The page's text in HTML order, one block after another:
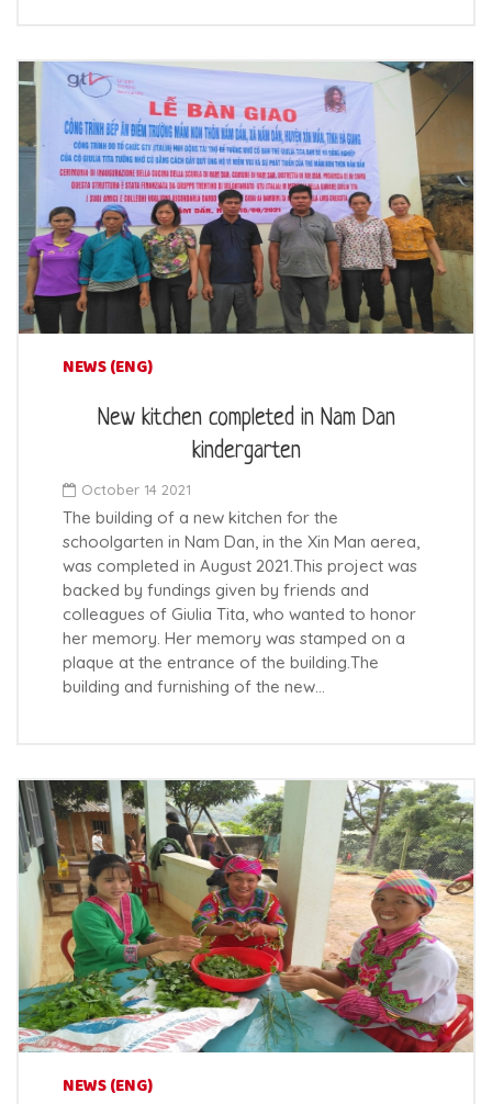
NEWS (ENG)
New kitchen completed in Nam Dan
kindergarten
October 14 2021
The building of a new kitchen for the
schoolgarten in Nam Dan, in the Xin Man aerea,
was completed in August 2021.This project was
backed by fundings given by friends and
colleagues of Giulia Tita, who wanted to honor
her memory. Her memory was stamped on a
plaque at the entrance of the building.The
building and furnishing of the new…
NEWS (ENG)